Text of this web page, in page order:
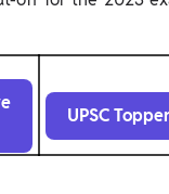
UPSC